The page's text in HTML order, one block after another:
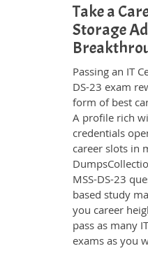
Take a
Storage
Passing an IT
DS-23 exam
form of best
A profile rich
credentials
career slots in
MSS-DS-23
based study
you career
pass as many
exams as you